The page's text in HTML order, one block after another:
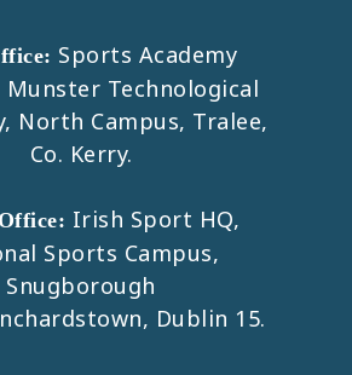
Sports Academy
Munster Technological
North Campus, Tralee,
Co. Kerry.
Irish Sport HQ,
Sports Campus,
Snugborough
Dublin 15.